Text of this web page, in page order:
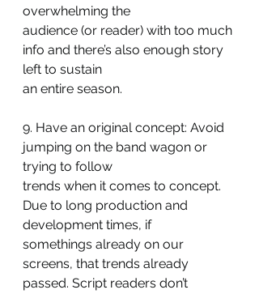
overwhelming the
audience (or reader) with too much
info and there’s also enough story
left to sustain
an entire season.
9. Have an original concept: Avoid
jumping on the band wagon or
trying to follow
trends when it comes to concept.
Due to long production and
development times, if
somethings already on our
screens, that trends already
passed. Script readers don’t